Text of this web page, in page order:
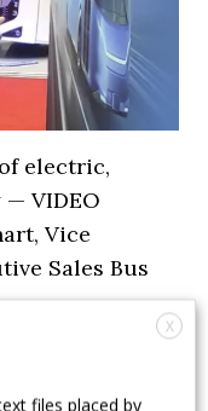
electric,
VIDEO
Vice
Sales Bus
X
files placed by